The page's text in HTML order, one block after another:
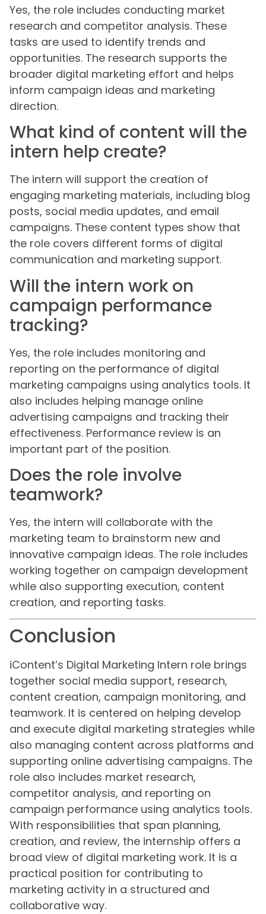
Yes, the role includes conducting market
research and competitor analysis. These
tasks are used to identify trends and
opportunities. The research supports the
broader digital marketing effort and helps
inform campaign ideas and marketing
direction.
What kind of content will the
intern help create?
The intern will support the creation of
engaging marketing materials, including blog
posts, social media updates, and email
campaigns. These content types show that
the role covers different forms of digital
communication and marketing support.
Will the intern work on
campaign performance
tracking?
Yes, the role includes monitoring and
reporting on the performance of digital
marketing campaigns using analytics tools. It
also includes helping manage online
advertising campaigns and tracking their
effectiveness. Performance review is an
important part of the position.
Does the role involve
teamwork?
Yes, the intern will collaborate with the
marketing team to brainstorm new and
innovative campaign ideas. The role includes
working together on campaign development
while also supporting execution, content
creation, and reporting tasks.
Conclusion
iContent’s Digital Marketing Intern role brings
together social media support, research,
content creation, campaign monitoring, and
teamwork. It is centered on helping develop
and execute digital marketing strategies while
also managing content across platforms and
supporting online advertising campaigns. The
role also includes market research,
competitor analysis, and reporting on
campaign performance using analytics tools.
With responsibilities that span planning,
creation, and review, the internship offers a
broad view of digital marketing work. It is a
practical position for contributing to
marketing activity in a structured and
collaborative way.